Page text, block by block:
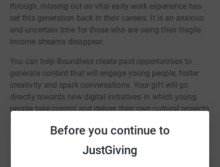
Before you continue to
JustGiving
through, missing out on vital early work experience has
set this generation back in their careers. It is an anxious
and uncertain time for those who are seing their fragile
income streams disappear.
You can help Boundless create paid opportunities to
generate content that will engage young people, foster
creativity and spark conversations. Your gift will go
directly towards new digital initiatives in which young
people take control and deliver their own cultural projects
as makers, leaders and innovators.